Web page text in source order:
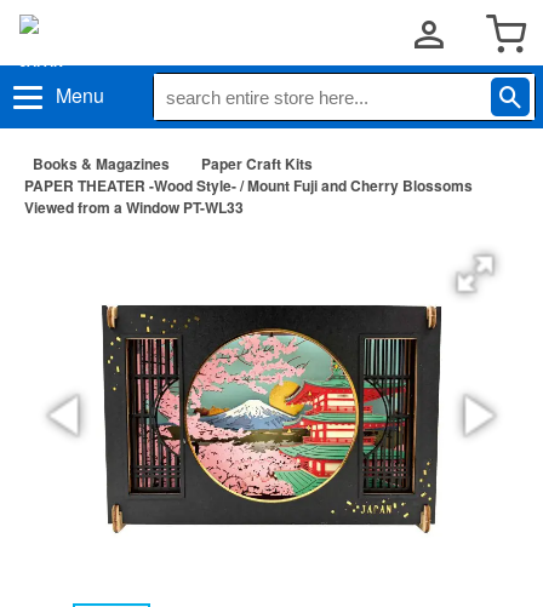
Menu
Books & Magazines
Paper Craft Kits
PAPER THEATER -Wood Style- / Mount Fuji and Cherry Blossoms
Viewed from a Window PT-WL33